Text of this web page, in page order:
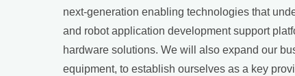
next-generation enabling technologies that
and robot application development support
hardware solutions. We will also expand our
equipment, to establish ourselves as a key